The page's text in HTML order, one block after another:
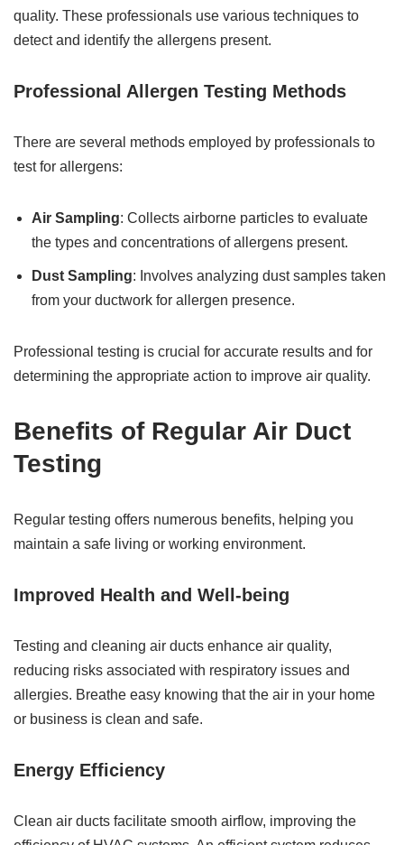
quality. These professionals use various techniques to
detect and identify the allergens present.
Professional Allergen Testing Methods
There are several methods employed by professionals to
test for allergens:
Air Sampling: Collects airborne particles to evaluate
the types and concentrations of allergens present.
Dust Sampling: Involves analyzing dust samples taken
from your ductwork for allergen presence.
Professional testing is crucial for accurate results and for
determining the appropriate action to improve air quality.
Benefits of Regular Air Duct
Testing
Regular testing offers numerous benefits, helping you
maintain a safe living or working environment.
Improved Health and Well-being
Testing and cleaning air ducts enhance air quality,
reducing risks associated with respiratory issues and
allergies. Breathe easy knowing that the air in your home
or business is clean and safe.
Energy Efficiency
Clean air ducts facilitate smooth airflow, improving the